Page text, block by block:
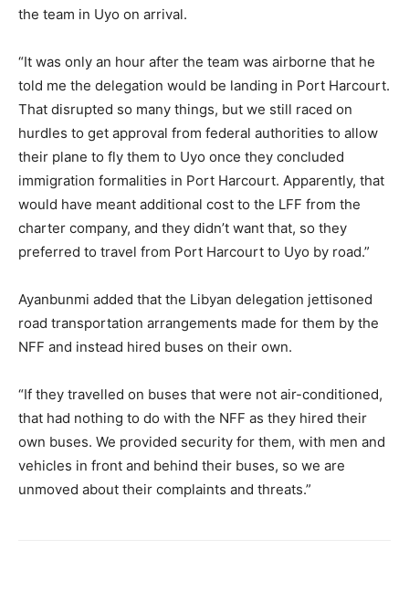
the team in Uyo on arrival.
“It was only an hour after the team was airborne that he
told me the delegation would be landing in Port Harcourt.
That disrupted so many things, but we still raced on
hurdles to get approval from federal authorities to allow
their plane to fly them to Uyo once they concluded
immigration formalities in Port Harcourt. Apparently, that
would have meant additional cost to the LFF from the
charter company, and they didn’t want that, so they
preferred to travel from Port Harcourt to Uyo by road.”
Ayanbunmi added that the Libyan delegation jettisoned
road transportation arrangements made for them by the
NFF and instead hired buses on their own.
“If they travelled on buses that were not air-conditioned,
that had nothing to do with the NFF as they hired their
own buses. We provided security for them, with men and
vehicles in front and behind their buses, so we are
unmoved about their complaints and threats.”